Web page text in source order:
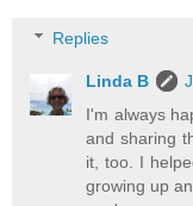
Replies
Linda B
I'm always
and sharing
it, too. I
growing up